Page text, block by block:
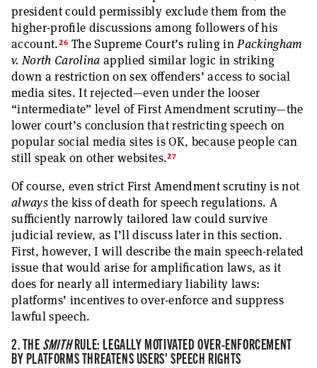
president could permissibly exclude them from the
higher-profile discussions among followers of his
account.26The Supreme Court’s ruling inPackingham
v. North Carolina applied similar logic in striking
down a restriction on sex offenders’ access to social
media sites. It rejected—even under the looser
“intermediate” level of First Amendment scrutiny—the
lower court’s conclusion that restricting speech on
popular social media sites is OK, because people can
still speak on other websites.27
Of course, even strict First Amendment scrutiny is not
alwaysthe kiss of death for speech regulations. A
sufficiently narrowly tailored law could survive
judicial review, as I’ll discuss later in this section.
First, however, I will describe the main speech-related
issue that would arise for amplification laws, as it
does for nearly all intermediary liability laws:
platforms’ incentives to over-enforce and suppress
lawful speech.
2. THE SMITHRULE: LEGALLY MOTIVATED OVER-ENFORCEMENT
BY PLATFORMS THREATENS USERS’ SPEECH RIGHTS